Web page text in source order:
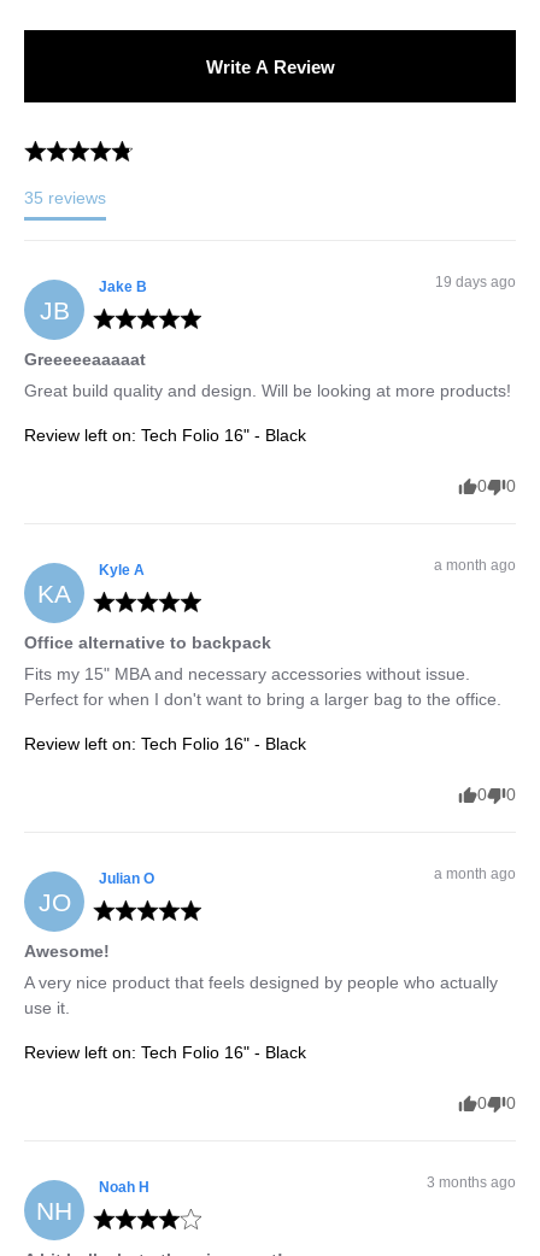
35 reviews
Write A Review
JB
Jake B 19 days ago
Greeeeeaaaaat
Great build quality and design. Will be looking at more products!
Review left on: Tech Folio 16" - Black
0 0
KA
Kyle A a month ago
Office alternative to backpack
Fits my 15" MBA and necessary accessories without issue.
Perfect for when I don't want to bring a larger bag to the office.
Review left on: Tech Folio 16" - Black
0 0
JO
Julian O a month ago
Awesome!
A very nice product that feels designed by people who actually
use it.
Review left on: Tech Folio 16" - Black
0 0
NH
Noah H 3 months ago